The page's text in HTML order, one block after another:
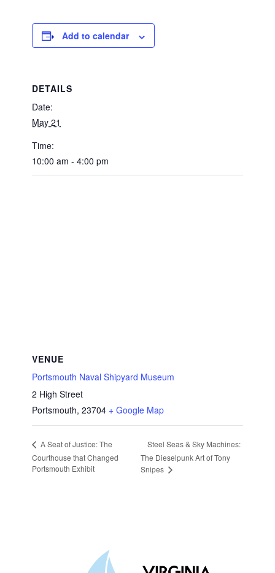
Add to calendar
DETAILS
Date:
May 21
Time:
10:00 am - 4:00 pm
VENUE
Portsmouth Naval Shipyard Museum
2 High Street
Portsmouth, 23704 + Google Map
A Seat of Justice: The
Courthouse that Changed
Portsmouth Exhibit
Steel Seas & Sky Machines:
The Dieselpunk Art of Tony
Snipes